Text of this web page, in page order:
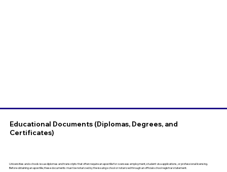
Educational Documents (Diplomas, Degrees, and
Certificates)
Universities and schools issue diplomas and transcripts that often require an apostille for overseas employment, student visa applications, or professional licensing.
Before obtaining an apostille, these documents must be notarized by the issuing school or notarized through an official school registrar statement.